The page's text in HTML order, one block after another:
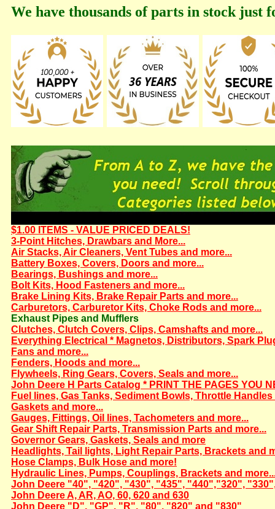
We have thousands of parts in stock
$1.00 ITEMS - VALUE PRICED DEALS!
3-Point Hitches, Drawbars and More...
Air Stacks, Air Cleaners, Vent Tubes and more...
Battery Boxes, Covers, Doors and more...
Bearings, Bushings and more...
Bolt Kits, Hood Fasteners and more...
Brake Lining Kits, Brake Repair Parts and more...
Carburetors, Carburetor Kits, Choke Rods and more...
Exhaust Pipes and Mufflers
Clutches, Clutch Covers, Clips, Camshafts and more...
Everything Electrical * Magnetos, Distributors, Spark
Fans and more...
Fenders, Hoods and more...
Flywheels, Ring Gears, Covers, Seals and more...
John Deere H Parts Catalog * PRINT THE PAGES YOU
Fuel lines, Gas Tanks, Sediment Bowls, Throttle Handles
Gaskets and more...
Gauges, Fittings, Oil lines, Tachometers and more...
Gear Shift Repair Parts, Transmission Parts and more...
Governor Gears, Gaskets, Seals and more
Headlights, Tail lights, Light Repair Parts, Brackets and
Hose Clamps, Bulk Hose and more!
Hydraulic Lines, Pumps, Couplings, Brackets and
John Deere "40", "420", "430", "435", "440","320",
John Deere A, AR, AO, 60, 620 and 630
John Deere "D", "GP", "R", "80", "820" and "830"